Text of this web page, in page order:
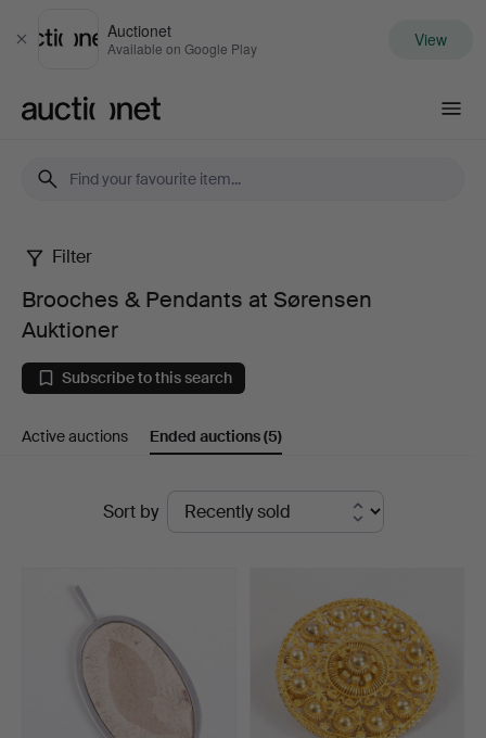
Close
Auctionet
Available on Google Play View
Brooches
Pendants
at
Auktioner
Filter
Brooches & Pendants at Sørensen
Auktioner
Subscribe to this search
Active auctions Ended auctions(5)
Sort by